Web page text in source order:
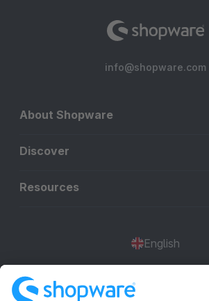
info@shopware.com
About Shopware
Discover
Resources
English